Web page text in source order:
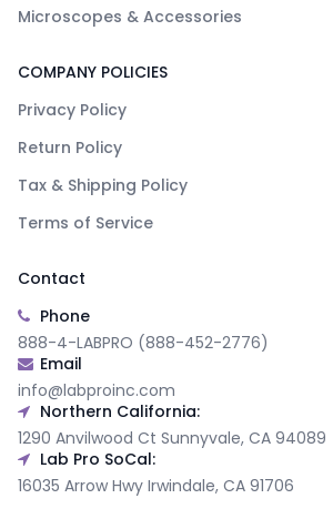
Microscopes & Accessories
COMPANY POLICIES
Privacy Policy
Return Policy
Tax & Shipping Policy
Terms of Service
Contact
Phone
888-4-LABPRO (888-452-2776)
Email
info@labproinc.com
Northern California:
1290 Anvilwood Ct Sunnyvale, CA 94089
Lab Pro SoCal:
16035 Arrow Hwy Irwindale, CA 91706